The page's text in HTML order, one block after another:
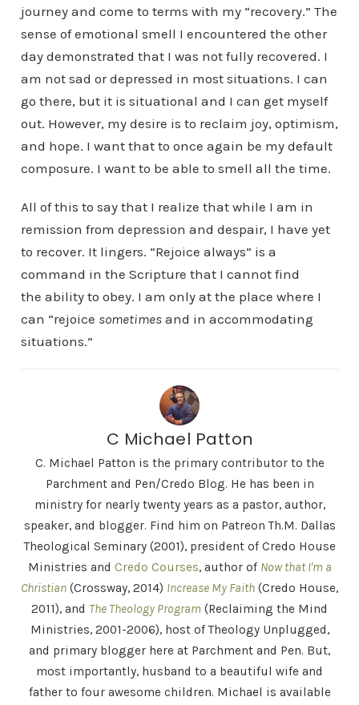
journey and come to terms with my “recovery.” The
sense of emotional smell I encountered the other
day demonstrated that I was not fully recovered. I
am not sad or depressed in most situations. I can
go there, but it is situational and I can get myself
out. However, my desire is to reclaim joy, optimism,
and hope. I want that to once again be my default
composure. I want to be able to smell all the time.
All of this to say that I realize that while I am in
remission from depression and despair, I have yet
to recover. It lingers. “Rejoice always” is a
command in the Scripture that I cannot find
the ability to obey. I am only at the place where I
can “rejoice sometimesand in accommodating
situations.”
C Michael Patton
C. Michael Patton is the primary contributor to the
Parchment and Pen/Credo Blog. He has been in
ministry for nearly twenty years as a pastor, author,
speaker, and blogger. Find him on Patreon Th.M. Dallas
Theological Seminary (2001), president of Credo House
Ministries and Credo Courses, author of Now that I'm a
Christian (Crossway, 2014) Increase My Faith (Credo House,
2011), and The Theology Program (Reclaiming the Mind
Ministries, 2001-2006), host of Theology Unplugged,
and primary blogger here at Parchment and Pen. But,
most importantly, husband to a beautiful wife and
father to four awesome children. Michael is available